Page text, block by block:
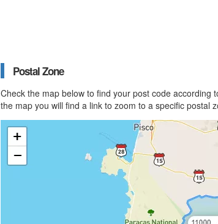
Postal Zone
Check the map below to find your post code
the map you will find a link to zoom to a specific postal